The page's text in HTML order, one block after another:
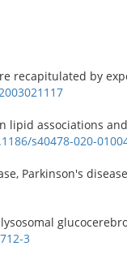
recapitulated by
lipid associations
s40478-020-
Parkinson's
3